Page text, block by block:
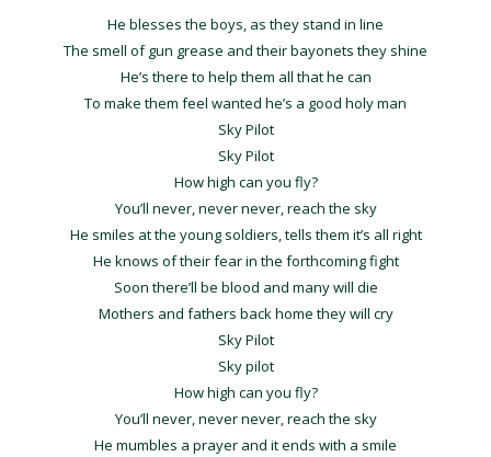
He blesses the boys, as they stand in line
The smell of gun grease and their bayonets they shine
He’s there to help them all that he can
To make them feel wanted he’s a good holy man
Sky Pilot
Sky Pilot
How high can you fly?
You’ll never, never never, reach the sky
He smiles at the young soldiers, tells them it’s all right
He knows of their fear in the forthcoming fight
Soon there’ll be blood and many will die
Mothers and fathers back home they will cry
Sky Pilot
Sky pilot
How high can you fly?
You’ll never, never never, reach the sky
He mumbles a prayer and it ends with a smile